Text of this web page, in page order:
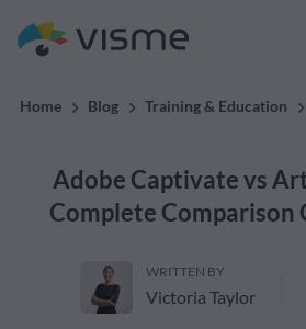
Home Blog Training & Education
Adobe Captivate vs
Complete Comparison
WRITTEN BY
Victoria Taylor